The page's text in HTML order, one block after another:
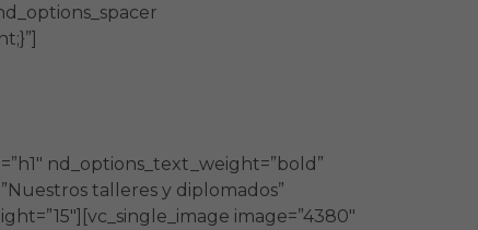
nd_options_text_weight=”bold”
talleres y diplomados”
image=”4380″